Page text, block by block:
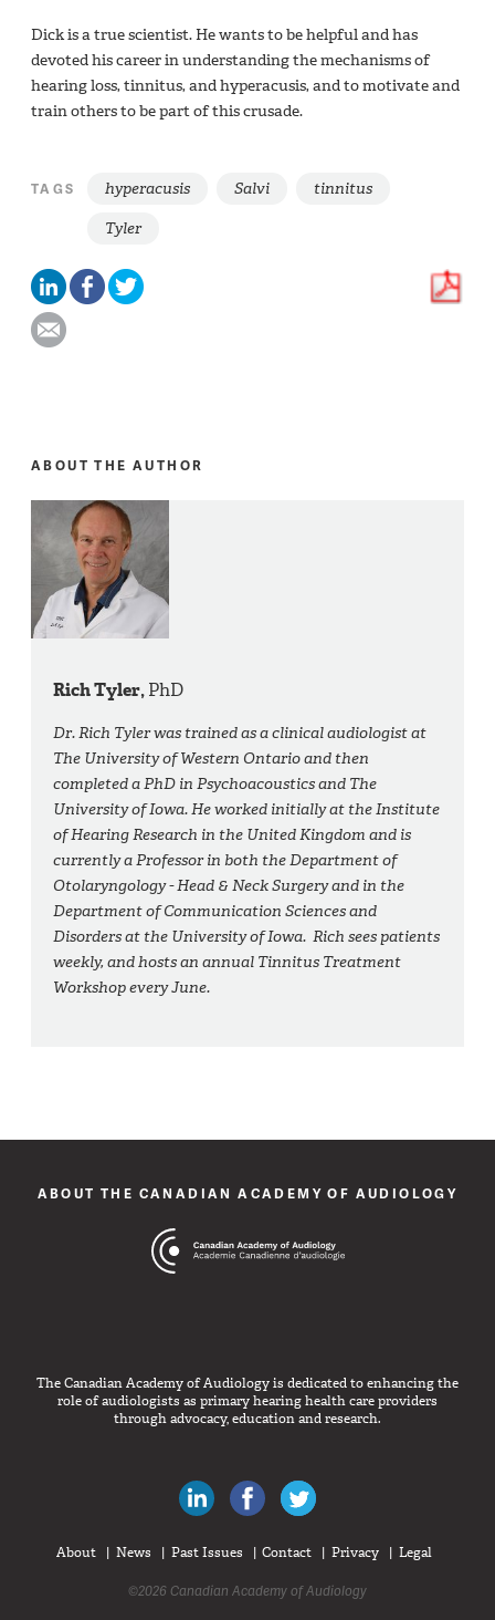
Dick is a true scientist. He wants to be helpful and has
devoted his career in understanding the mechanisms of
hearing loss, tinnitus, and hyperacusis, and to motivate and
train others to be part of this crusade.
TAGS hyperacusis Salvi
tinnitus
Tyler
ABOUT THE AUTHOR
Rich Tyler,PhD
Dr. Rich Tyler was trained as a clinical audiologist at
The University of Western Ontario and then
completed a PhD in Psychoacoustics and The
University of Iowa. He worked initially at the Institute
of Hearing Research in the United Kingdom and is
currently a Professor in both the Department of
Otolaryngology - Head & Neck Surgery and in the
Department of Communication Sciences and
Disorders at the University of Iowa. Rich sees patients
weekly, and hosts an annual Tinnitus Treatment
Workshop every June.
ABOUT THE CANADIAN ACADEMY OF AUDIOLOGY
The Canadian Academy of Audiology is dedicated to enhancing the
role of audiologists as primary hearing health care providers
through advocacy, education and research.
Canadian Audiologists on LinkedIn
Like Canadian Audiologists on
About News Past Issues Contact Privacy Legal
©2026 Canadian Academy of Audiology